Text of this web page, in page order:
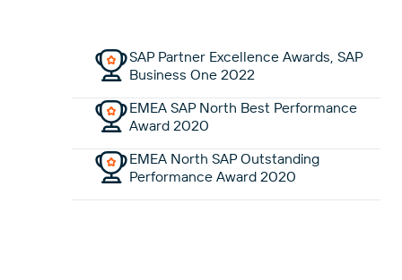
SAP Partner Excellence Awards, SAP
Business One 2022
EMEA SAP North Best Performance
Award 2020
EMEA North SAP Outstanding
Performance Award 2020